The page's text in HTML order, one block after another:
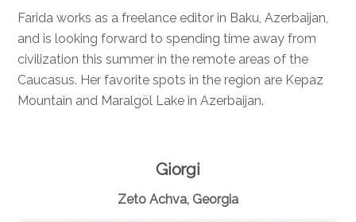
Farida works as a freelance editor in Baku, Azerbaijan,
and is looking forward to spending time away from
civilization this summer in the remote areas of the
Caucasus. Her favorite spots in the region are Kepaz
Mountain and Maralgöl Lake in Azerbaijan.
Giorgi
Zeto Achva, Georgia